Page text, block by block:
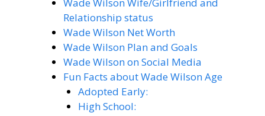
Relationship status
Wade Wilson Net Worth
Wade Wilson Plan and Goals
Wade Wilson on Social Media
Fun Facts about Wade Wilson Age
Adopted Early:
High School: